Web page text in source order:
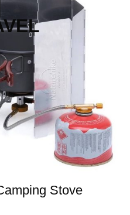
Stove